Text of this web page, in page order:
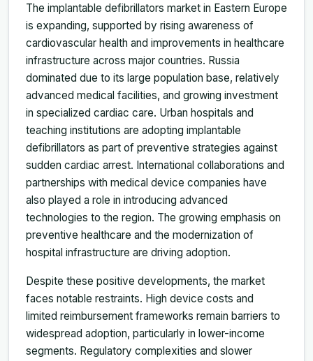
The implantable defibrillators market in Eastern Europe
is expanding, supported by rising awareness of
cardiovascular health and improvements in healthcare
infrastructure across major countries. Russia
dominated due to its large population base, relatively
advanced medical facilities, and growing investment
in specialized cardiac care. Urban hospitals and
teaching institutions are adopting implantable
defibrillators as part of preventive strategies against
sudden cardiac arrest. International collaborations and
partnerships with medical device companies have
also played a role in introducing advanced
technologies to the region. The growing emphasis on
preventive healthcare and the modernization of
hospital infrastructure are driving adoption.
Despite these positive developments, the market
faces notable restraints. High device costs and
limited reimbursement frameworks remain barriers to
widespread adoption, particularly in lower-income
segments. Regulatory complexities and slower